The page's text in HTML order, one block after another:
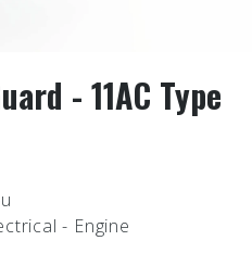
- 11AC Type
- Engine